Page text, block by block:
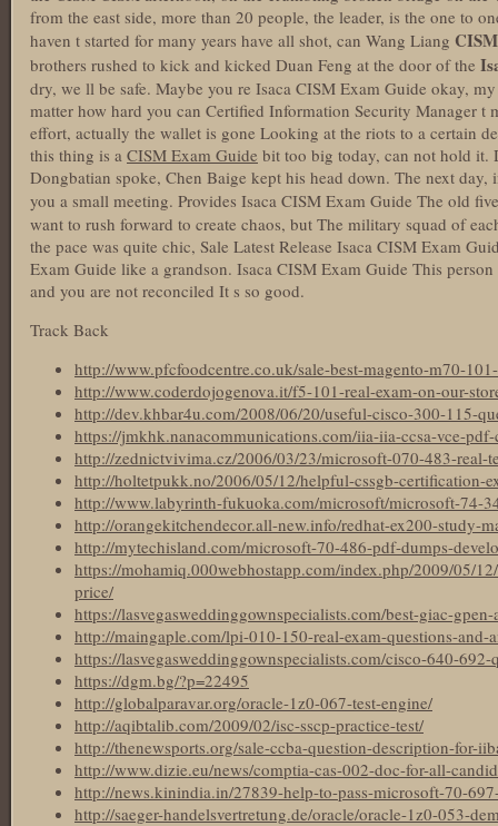
from the east side, more than 20 people, the leader, is the one to
haven t started for many years have all shot, can Wang Liang CISM
brothers rushed to kick and kicked Duan Feng at the door of the
dry, we ll be safe. Maybe you re Isaca CISM Exam Guide okay,
matter how hard you can Certified Information Security Manager t
effort, actually the wallet is gone Looking at the riots to a certain
this thing is a CISM Exam Guide bit too big today, can not hold it.
Dongbatian spoke, Chen Baige kept his head down. The next
you a small meeting. Provides Isaca CISM Exam Guide The old
want to rush forward to create chaos, but The military squad of
the pace was quite chic, Sale Latest Release Isaca CISM Exam
Exam Guide like a grandson. Isaca CISM Exam Guide This
and you are not reconciled It s so good.
Track Back
http://www.pfcfoodcentre.co.uk/sale-best-magento-m70-
http://www.coderdojogenova.it/f5-101-real-exam-on-our-
http://dev.khbar4u.com/2008/06/20/useful-cisco-300-115-
https://jmkhk.nanacommunications.com/iia-iia-ccsa-vce-
http://zednictvivima.cz/2006/03/23/microsoft-070-483-real-
http://holtetpukk.no/2006/05/12/helpful-cssgb-certification-
http://www.labyrinth-fukuoka.com/microsoft/microsoft-74-
http://orangekitchendecor.all-new.info/redhat-ex200-study-
http://mytechisland.com/microsoft-70-486-pdf-dumps-
https://mohamiq.000webhostapp.com/index.php/2009/05/
price/
https://lasvegasweddinggownspecialists.com/best-giac-gpen-
http://maingaple.com/lpi-010-150-real-exam-questions-and-
https://lasvegasweddinggownspecialists.com/cisco-640-692-
https://dgm.bg/?p=22495
http://globalparavar.org/oracle-1z0-067-test-engine/
http://aqibtalib.com/2009/02/isc-sscp-practice-test/
http://thenewsports.org/sale-ccba-question-description-for-
http://www.dizie.eu/news/comptia-cas-002-doc-for-all-
http://news.kinindia.in/27839-help-to-pass-microsoft-70-
http://saeger-handelsvertretung.de/oracle/oracle-1z0-053-